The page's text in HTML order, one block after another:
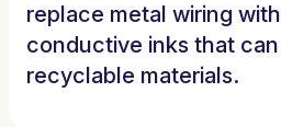
replace metal wiring
conductive inks that
recyclable materials.